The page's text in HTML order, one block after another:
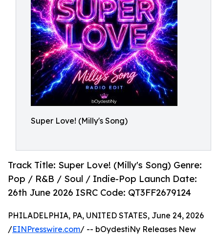
Super Love! (Milly's Song)
Track Title: Super Love! (Milly's Song) Genre:
Pop / R&B / Soul / Indie-Pop Launch Date:
26th June 2026 ISRC Code: QT3FF2679124
PHILADELPHIA, PA, UNITED STATES, June 24, 2026
/EINPresswire.com/ -- bOydestiNy Releases New